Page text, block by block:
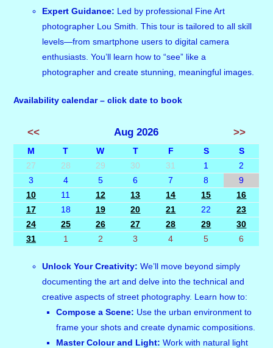
Expert Guidance: Led by professional Fine Art
photographer Lou Smith. This tour is tailored to all skill
levels—from smartphone users to digital camera
enthusiasts. You’ll learn how to “see” like a
photographer and create stunning, meaningful images.
Availability calendar – click date to book
<< Aug 2026 >>
M T W T F S
S
27
28 29 30 31 1
2
3
4 5 6 7 8
9
10
11 12 13 14 15
16
17
18 19 20 21 22
23
24
25 26 27 28 29
30
31
1 2 3 4 5 6
Unlock Your Creativity: We’ll move beyond simply
documenting the art and delve into the technical and
creative aspects of street photography. Learn how to:
Compose a Scene: Use the urban environment to
frame your shots and create dynamic compositions.
Master Colour and Light: Work with natural light